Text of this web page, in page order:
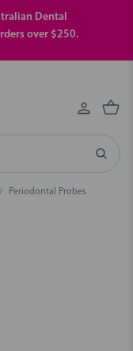
Dental
over $250.
Periodontal Probes